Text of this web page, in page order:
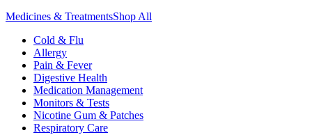
Medicines & TreatmentsShop All
Cold & Flu
Allergy
Pain & Fever
Digestive Health
Medication Management
Monitors & Tests
Nicotine Gum & Patches
Respiratory Care